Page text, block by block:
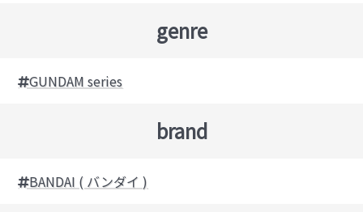
genre
GUNDAM series
brand
BANDAI ( バンダイ )